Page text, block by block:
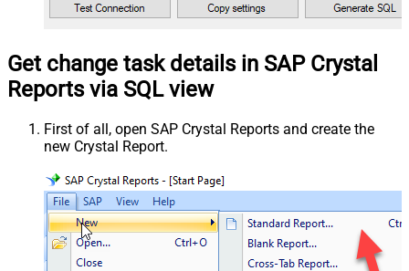
Get change task details in SAP Crystal
Reports via SQL view
First of all, open SAP Crystal Reports and create the
new Crystal Report.